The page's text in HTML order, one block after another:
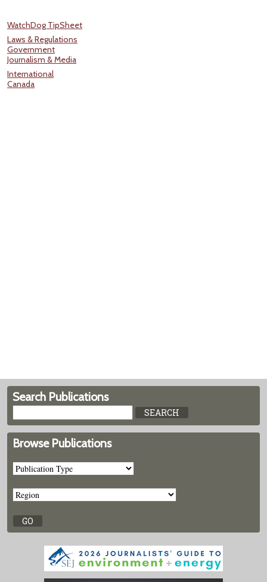
WatchDog TipSheet
Laws & Regulations
Government
Journalism & Media
International
Canada
Search Publications
Browse Publications